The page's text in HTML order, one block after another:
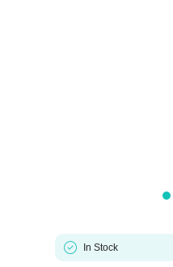
In Stock